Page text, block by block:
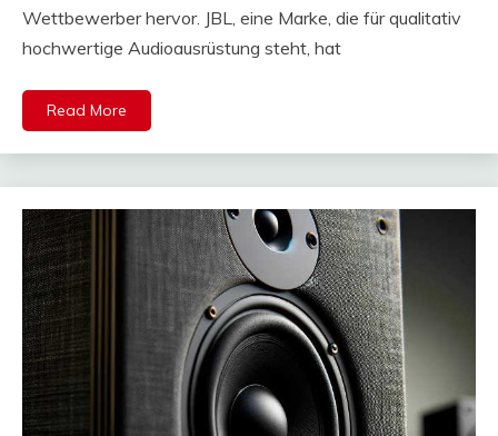
Wettbewerber hervor. JBL, eine Marke, die für qualitativ
hochwertige Audioausrüstung steht, hat
Read More